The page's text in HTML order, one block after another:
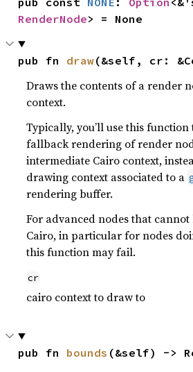
RenderNode> = None
pub fn draw(&self, cr:
Draws the contents of a render
context.
Typically, you’ll use this
fallback rendering of render
intermediate Cairo context,
drawing context associated to a
rendering buffer.
For advanced nodes that
Cairo, in particular for nodes
this function may fail.
cr
cairo context to draw to
pub fn bounds (&self) ->